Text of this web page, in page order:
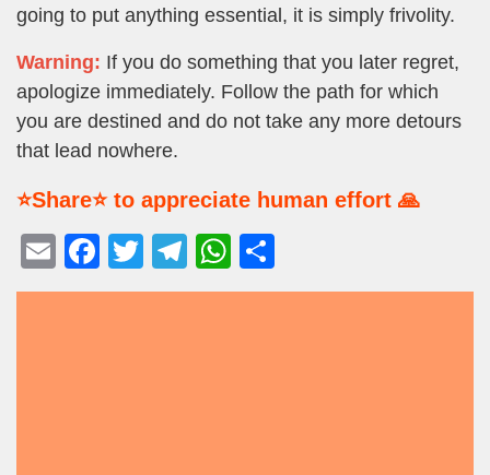
going to put anything essential, it is simply frivolity.
Warning: If you do something that you later regret,
apologize immediately. Follow the path for which
you are destined and do not take any more detours
that lead nowhere.
⭐Share⭐ to appreciate human effort 🙏
E
m
F
a
T
wi
T
el
W
h
h